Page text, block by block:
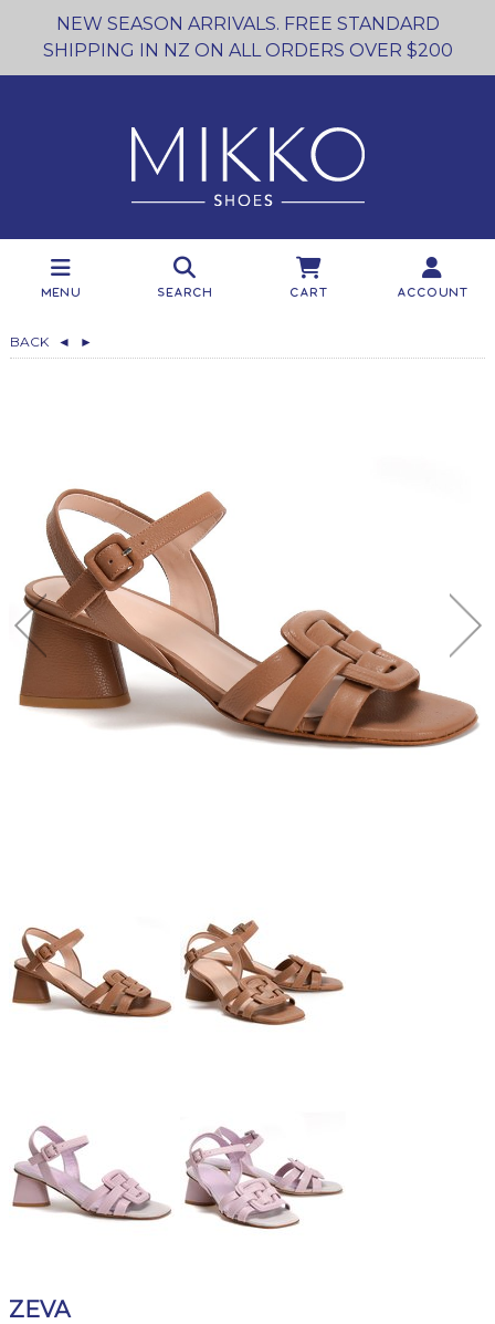
NEW SEASON ARRIVALS. FREE STANDARD
SHIPPING IN NZ ON ALL ORDERS OVER $200
Menu Search Cart Account
BACK ◄ ►
ZEVA